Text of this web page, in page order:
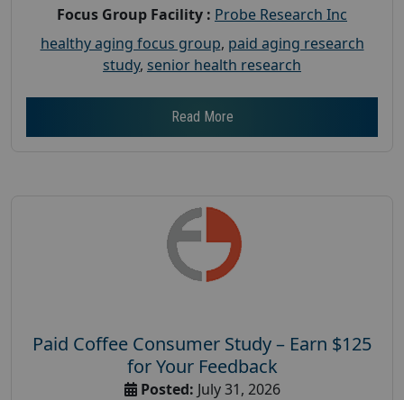
Focus Group Facility : Probe Research Inc
healthy aging focus group, paid aging research
study, senior health research
Read More
Paid Coffee Consumer Study – Earn $125
for Your Feedback
Posted: July 31, 2026